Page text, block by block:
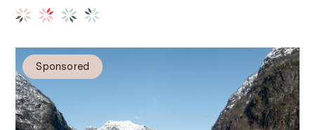
Sponsored